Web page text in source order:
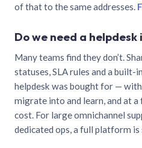
of that to the same addresses.
Do we need a
Many teams find they don’t.
statuses, SLA rules and a built-
helpdesk was bought for —
migrate into and learn, and at
cost. For large omnichannel
dedicated ops, a full platform